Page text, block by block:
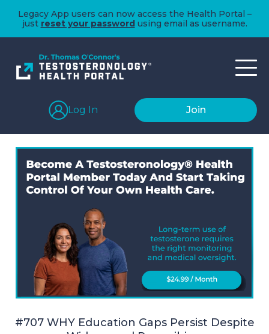
Legacy App users can now access the Health Portal –
just reset your passwordusing email as username.
Log In Join
#707 WHY Education Gaps Persist Despite